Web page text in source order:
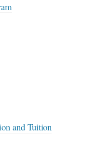
and Tuition